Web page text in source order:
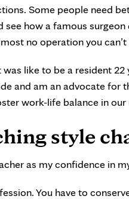
Some people need
how a famous
no operation you can’t
like to be a resident 22
and am an advocate
work-life balance in
style
as my confidence in
You have to